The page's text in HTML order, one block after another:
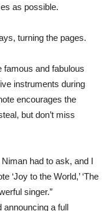
as possible.
turning the pages.
famous and fabulous
instruments during
encourages the
but don’t miss
had to ask, and I
‘Joy to the World,’ ‘The
singer.”
announcing a full